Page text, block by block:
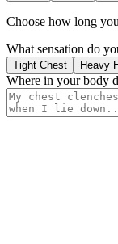
Choose how long
What sensation do
Tight Chest Heavy
Where in your body